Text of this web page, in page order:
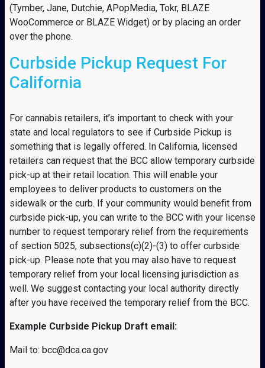
(Tymber, Jane, Dutchie, APopMedia, Tokr, BLAZE
WooCommerce or BLAZE Widget) or by placing an order
over the phone.
Curbside Pickup Request For
California
For cannabis retailers, it’s important to check with your
state and local regulators to see if Curbside Pickup is
something that is legally offered. In California, licensed
retailers can request that the BCC allow temporary curbside
pick-up at their retail location. This will enable your
employees to deliver products to customers on the
sidewalk or the curb. If your community would benefit from
curbside pick-up, you can write to the BCC with your license
number to request temporary relief from the requirements
of section 5025, subsections(c)(2)-(3) to offer curbside
pick-up. Please note that you may also have to request
temporary relief from your local licensing jurisdiction as
well. We suggest contacting your local authority directly
after you have received the temporary relief from the BCC.
Example Curbside Pickup Draft email:
Mail to: bcc@dca.ca.gov